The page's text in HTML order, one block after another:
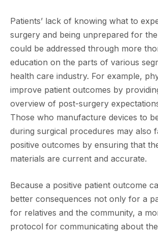
Patients’ lack of knowing what to
surgery and being unprepared for
could be addressed through more
education on the parts of various
health care industry. For example,
improve patient outcomes by
overview of post-surgery
Those who manufacture devices to
during surgical procedures may also
positive outcomes by ensuring that
materials are current and accurate.
Because a positive patient outcome
better consequences not only for a
for relatives and the community, a
protocol for communicating about